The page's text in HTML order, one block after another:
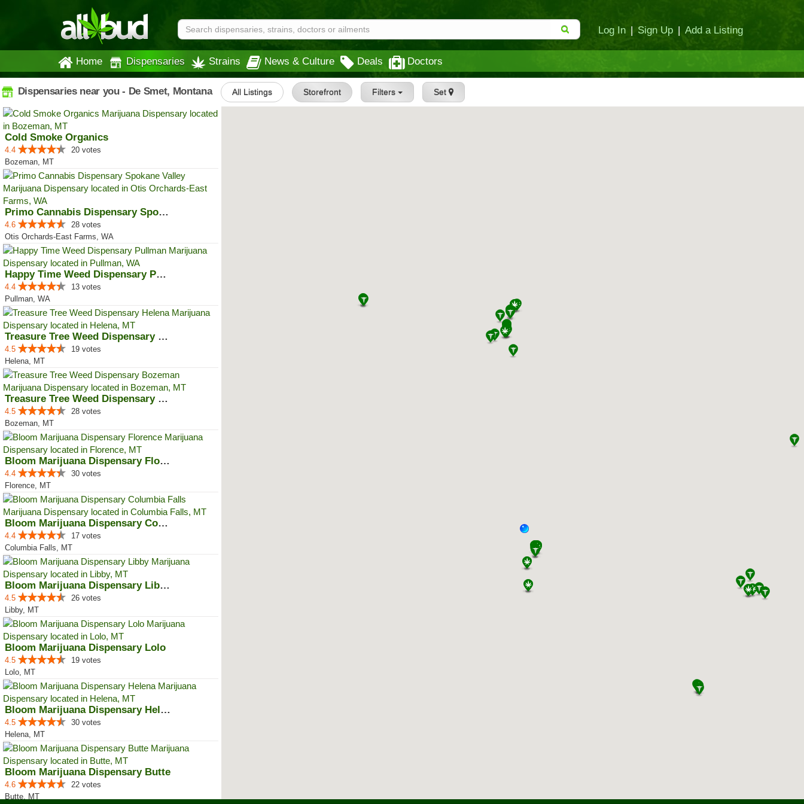
Log In | Sign Up | Add a Listing
Home Dispensaries Strains News & Culture Deals Doctors
Dispensaries near you - De Smet, Montana All Listings Storefront Filters Set
Cold Smoke Organics
4.4
20 votes
Bozeman, MT
Primo Cannabis Dispensary Spokan...
4.6
28 votes
Otis Orchards-East Farms, WA
Happy Time Weed Dispensary Pullman
4.4
13 votes
Pullman, WA
Treasure Tree Weed Dispensary He...
4.5
19 votes
Helena, MT
Treasure Tree Weed Dispensary Bo...
4.5
28 votes
Bozeman, MT
Bloom Marijuana Dispensary Florence
4.4
30 votes
Florence, MT
Bloom Marijuana Dispensary Colum...
4.4
17 votes
Columbia Falls, MT
Bloom Marijuana Dispensary Libby
4.5
26 votes
Libby, MT
Bloom Marijuana Dispensary Lolo
4.5
19 votes
Lolo, MT
Bloom Marijuana Dispensary Helena
4.5
30 votes
Helena, MT
Bloom Marijuana Dispensary Butte
4.6
22 votes
Butte, MT